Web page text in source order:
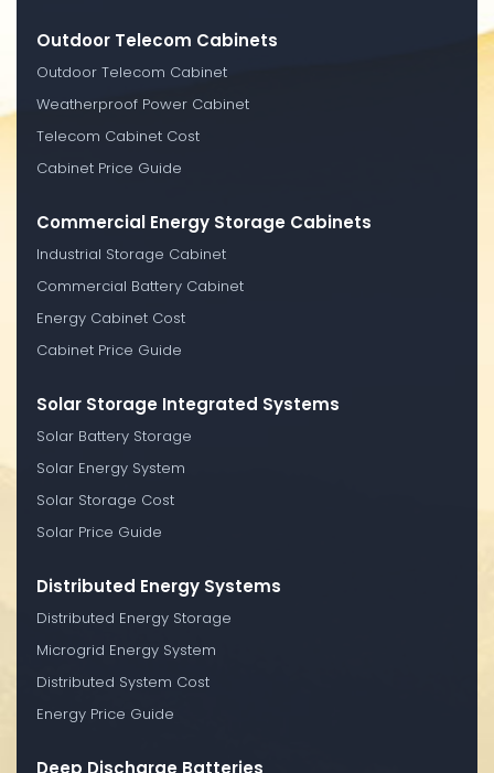
Outdoor Telecom Cabinets
Outdoor Telecom Cabinet
Weatherproof Power Cabinet
Telecom Cabinet Cost
Cabinet Price Guide
Commercial Energy Storage Cabinets
Industrial Storage Cabinet
Commercial Battery Cabinet
Energy Cabinet Cost
Cabinet Price Guide
Solar Storage Integrated Systems
Solar Battery Storage
Solar Energy System
Solar Storage Cost
Solar Price Guide
Distributed Energy Systems
Distributed Energy Storage
Microgrid Energy System
Distributed System Cost
Energy Price Guide
Deep Discharge Batteries